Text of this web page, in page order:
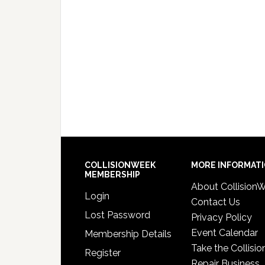
COLLISIONWEEK
MEMBERSHIP
Login
Lost Password
Membership Details
Register
MORE
About
Contact Us
Privacy Policy
Event Calendar
Take the